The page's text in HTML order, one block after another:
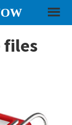
files